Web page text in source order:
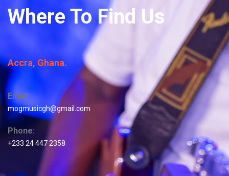
Where To Find Us
Accra, Ghana.
Email:
mogmusicgh@gmail.com
Phone:
+233 24 447 2358